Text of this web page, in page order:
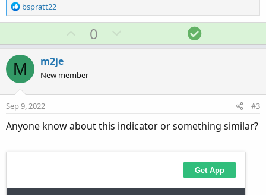
R
e
o
n
s
:
bspratt22
U
p
o
t
0
o
v
t
e
S
o
t
n
M m2je
New member
Sep 9, 2022 #3
Anyone know about this indicator or something similar?